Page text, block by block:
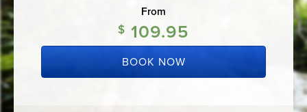
Class
0
link.
Rating
From
$ 109.95
BOOK NOW